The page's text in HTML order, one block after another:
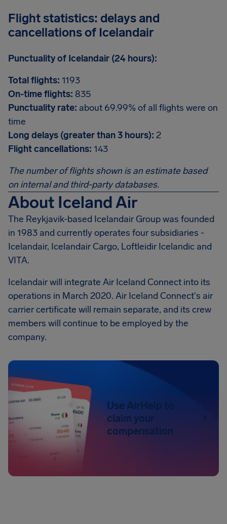
Flight statistics: delays and
cancellations of Icelandair
Punctuality of Icelandair (24 hours):
Total flights: 1193
On-time flights: 835
Punctuality rate: about 69.99% of all flights were on
time
Long delays (greater than 3 hours): 2
Flight cancellations: 143
The number of flights shown is an estimate based
on internal and third-party databases.
About Iceland Air
The Reykjavik-based Icelandair Group was founded
in 1983 and currently operates four subsidiaries -
Icelandair, Icelandair Cargo, Loftleidir Icelandic and
VITA.
Icelandair will integrate Air Iceland Connect into its
operations in March 2020. Air Iceland Connect's air
carrier certificate will remain separate, and its crew
members will continue to be employed by the
company.
Use AirHelp to
claim your
compensation